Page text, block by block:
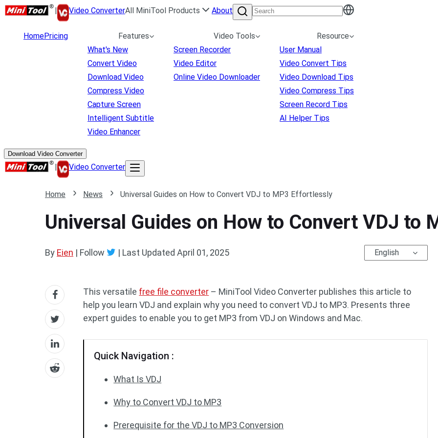
| Video ConverterAll MiniTool Products About
HomePricing
Features
What's New
Convert Video
Download Video
Compress Video
Capture Screen
Intelligent Subtitle
Video Enhancer
Video Tools
Screen Recorder
Video Editor
Online Video Downloader
Resource
User Manual
Video Convert Tips
Video Download Tips
Video Compress Tips
Screen Record Tips
AI Helper Tips
Download Video Converter
| Video Converter
Home News Universal Guides on How to Convert VDJ to MP3 Effortlessly
Universal Guides on How to Convert VDJ to
By Eien | Follow | Last Updated April 01, 2025 English
This versatile free file converter – MiniTool Video Converter publishes this article to
help you learn VDJ and explain why you need to convert VDJ to MP3. Presents three
expert guides to enable you to get MP3 from VDJ on Windows and Mac.
Quick Navigation :
What Is VDJ
Why to Convert VDJ to MP3
Prerequisite for the VDJ to MP3 Conversion